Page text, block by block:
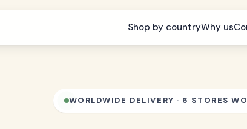
Shop by countryWhy us
WORLDWIDE DELIVERY · 6 STORES